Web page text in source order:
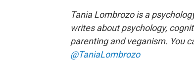
Tania Lombrozo is a
writes about psychology,
parenting and veganism. You
@TaniaLombrozo